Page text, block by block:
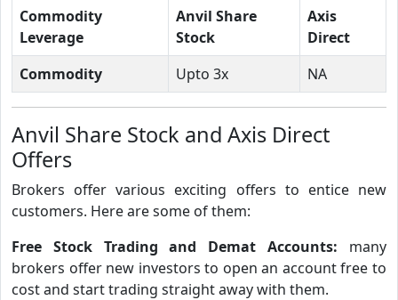
Commodity
Leverage
Anvil Share
Stock
Axis
Direct
Commodity
Upto 3x NA
Anvil Share Stock and Axis Direct
Offers
Brokers offer various exciting offers to entice new
customers. Here are some of them:
Free Stock Trading and Demat Accounts: many
brokers offer new investors to open an account free to
cost and start trading straight away with them.